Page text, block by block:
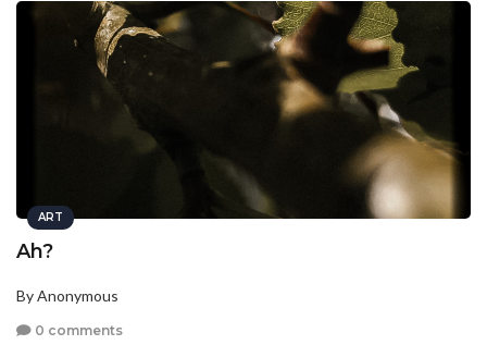
ART
Ah?
By Anonymous
0 comments